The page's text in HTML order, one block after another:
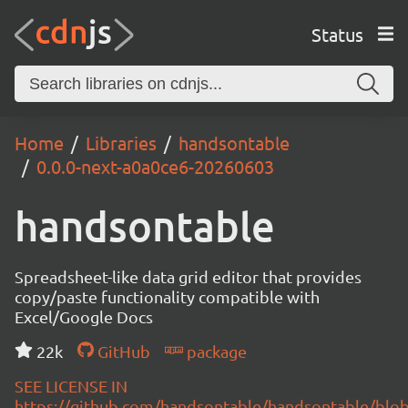
Status
Home Libraries
handsontable
0.0.0-next-a0a0ce6-20260603
handsontable
Spreadsheet-like data grid editor that provides
copy/paste functionality compatible with
Excel/Google Docs
22k
GitHub
package
SEE LICENSE IN